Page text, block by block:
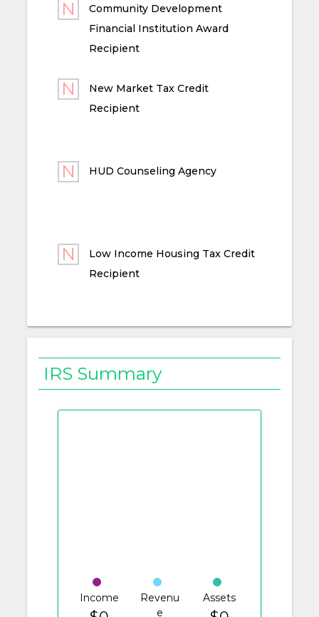
Community Development
Financial Institution Award
Recipient
New Market Tax Credit
Recipient
HUD Counseling Agency
Low Income Housing Tax Credit
Recipient
IRS Summary
Income
Revenu
e
Assets